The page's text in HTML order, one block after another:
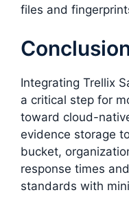
files and
Integrating Trellix
a critical step for
toward cloud-
evidence storage
bucket,
response times
standards with